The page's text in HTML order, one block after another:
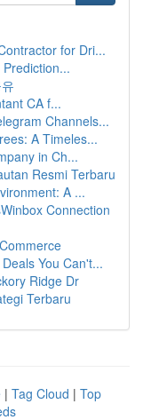
for Dri...
CA f...
Channels...
A Timeles...
in Ch...
Resmi Terbaru
A ...
Connection
You Can't...
Ridge Dr
Terbaru
| Tag Cloud | Top